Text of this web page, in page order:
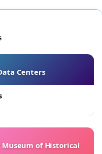
Centers
of Historical